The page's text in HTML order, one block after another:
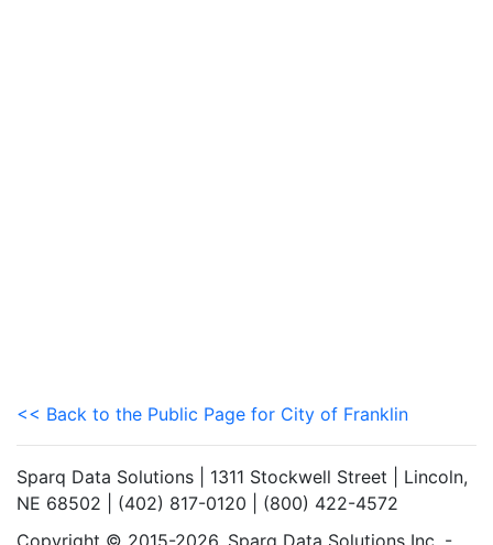
<< Back to the Public Page for City of Franklin
Sparq Data Solutions | 1311 Stockwell Street | Lincoln,
NE 68502 | (402) 817-0120 | (800) 422-4572
Copyright © 2015-2026. Sparq Data Solutions Inc. -